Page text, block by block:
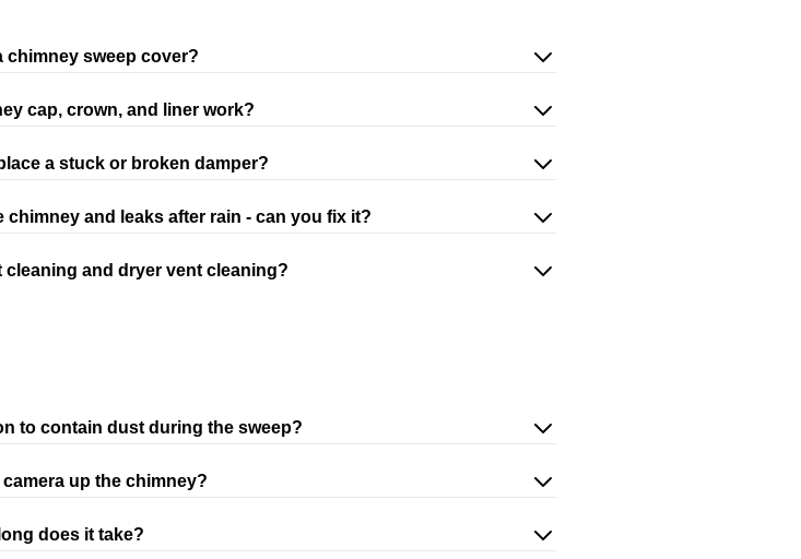
chimney sweep cover?
cap, crown, and liner work?
a stuck or broken damper?
and leaks after rain - can you fix it?
cleaning and dryer vent cleaning?
to contain dust during the sweep?
camera up the chimney?
does it take?